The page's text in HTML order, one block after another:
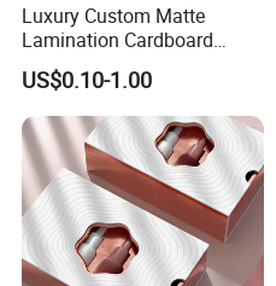
Luxury Custom Matte
Lamination Cardboard
Green Printing Corrugated
Mailer Box for Shipping E-
Commerce Packaging
US$0.10-1.00